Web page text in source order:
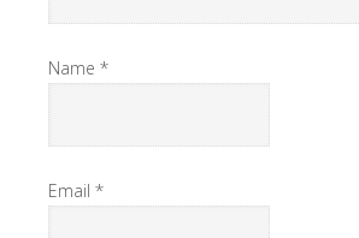
Name *
Email *